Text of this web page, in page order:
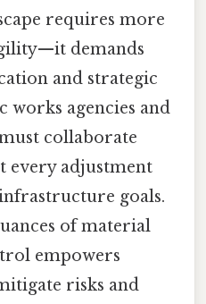
requires more
demands
and strategic
works agencies and
collaborate
every adjustment
goals.
of material
empowers
risks and